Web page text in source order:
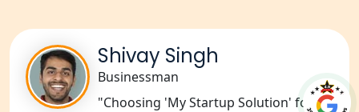
NGO Registration Services in Deoria
NGO Registration Services in
Shravasti
Shivay Singh
Businessman
"Choosing 'My Startup Solution' for